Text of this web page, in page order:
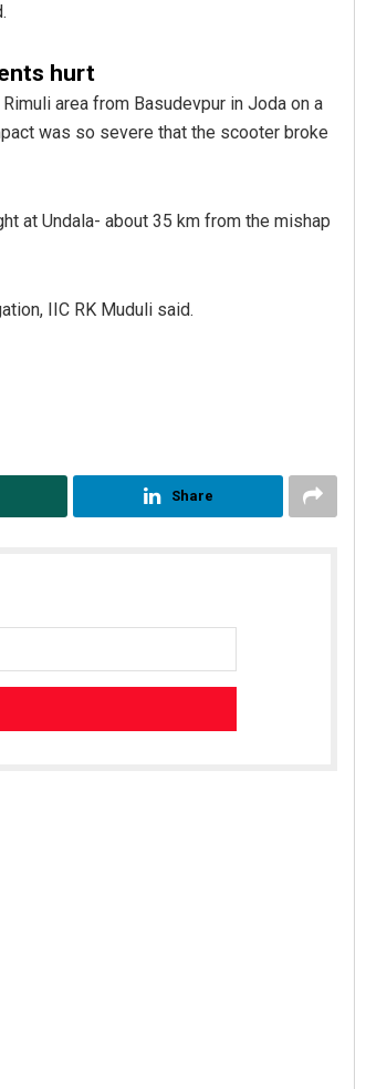
hurt
area from Basudevpur in Joda on a
was so severe that the scooter broke
at Undala- about 35 km from the mishap
IIC RK Muduli said.
Share
Parbati Mohanty
DECEMBER 12, 2019